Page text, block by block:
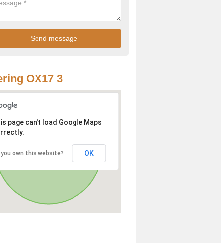
OX17 3
page can't load Google Maps
you own this website? OK